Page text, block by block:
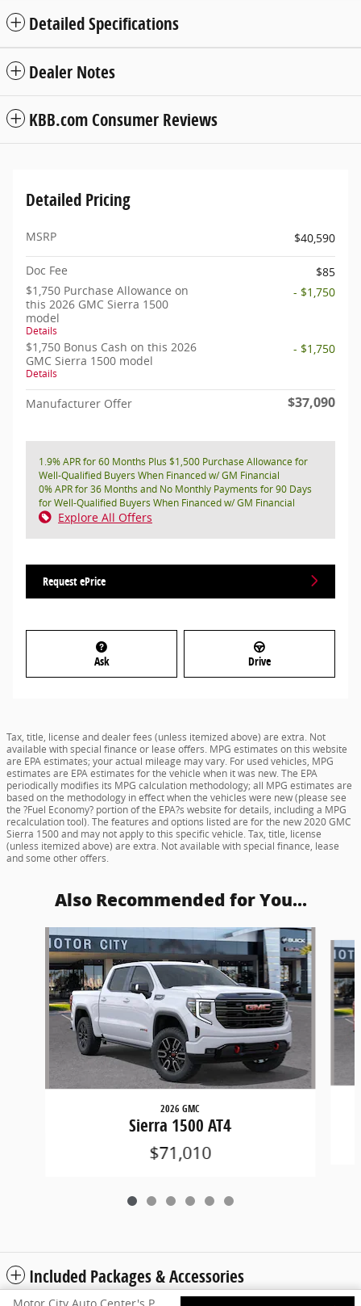
Detailed Specifications
Dealer Notes
KBB.com Consumer Reviews
Detailed Pricing
MSRP $40,590
Doc Fee
$85
$1,750 Purchase Allowance on
this 2026 GMC Sierra 1500
model
Details
- $1,750
$1,750 Bonus Cash on this 2026
GMC Sierra 1500 model
Details
- $1,750
Manufacturer Offer $37,090
1.9% APR for 60 Months Plus $1,500 Purchase Allowance for
Well-Qualified Buyers When Financed w/ GM Financial
0% APR for 36 Months and No Monthly Payments for 90 Days
for Well-Qualified Buyers When Financed w/ GM Financial
Explore All Offers
Request ePrice
Ask Drive
Tax, title, license and dealer fees (unless itemized above) are extra. Not
available with special finance or lease offers. MPG estimates on this website
are EPA estimates; your actual mileage may vary. For used vehicles, MPG
estimates are EPA estimates for the vehicle when it was new. The EPA
periodically modifies its MPG calculation methodology; all MPG estimates are
based on the methodology in effect when the vehicles were new (please see
the ?Fuel Economy? portion of the EPA?s website for details, including a MPG
recalculation tool). The features and options listed are for the new 2020 GMC
Sierra 1500 and may not apply to this specific vehicle. Tax, title, license
(unless itemized above) are extra. Not available with special finance, lease
and some other offers.
Also Recommended for You...
Slide 1 of 6
2026 GMC
Sierra 1500 AT4
$71,010
Included Packages & Accessories